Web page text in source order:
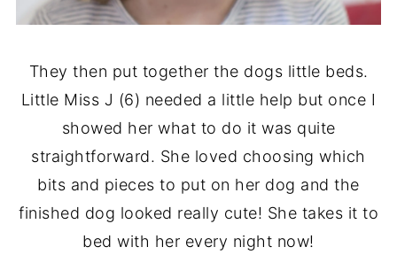
They then put together the dogs little beds.
Little Miss J (6) needed a little help but once I
showed her what to do it was quite
straightforward. She loved choosing which
bits and pieces to put on her dog and the
finished dog looked really cute! She takes it to
bed with her every night now!